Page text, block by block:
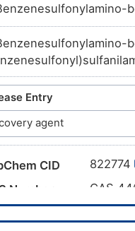
aromatic
057; ZINC340351;
4-
Entry
agent
CID
822774
Number
CAS